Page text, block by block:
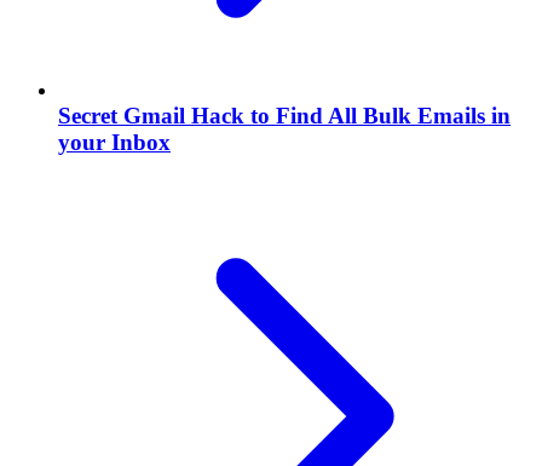
Secret Gmail Hack to Find All Bulk Emails in
your Inbox